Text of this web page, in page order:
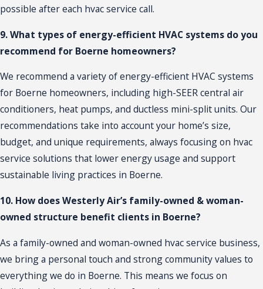
possible after each hvac service call.
9. What types of energy-efficient HVAC systems do you
recommend for Boerne homeowners?
We recommend a variety of energy-efficient HVAC systems
for Boerne homeowners, including high-SEER central air
conditioners, heat pumps, and ductless mini-split units. Our
recommendations take into account your home’s size,
budget, and unique requirements, always focusing on hvac
service solutions that lower energy usage and support
sustainable living practices in Boerne.
10. How does Westerly Air’s family-owned & woman-
owned structure benefit clients in Boerne?
As a family-owned and woman-owned hvac service business,
we bring a personal touch and strong community values to
everything we do in Boerne. This means we focus on